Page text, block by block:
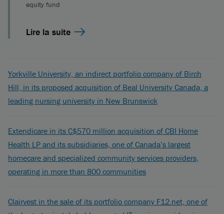
equity fund
Lire la suite
Yorkville University, an indirect portfolio company of Birch
Hill, in its proposed acquisition of Beal University Canada, a
leading nursing university in New Brunswick
Extendicare in its C$570 million acquisition of CBI Home
Health LP and its subsidiaries, one of Canada’s largest
homecare and specialized community services providers,
operating in more than 800 communities
Clairvest in the sale of its portfolio company F12.net, one of